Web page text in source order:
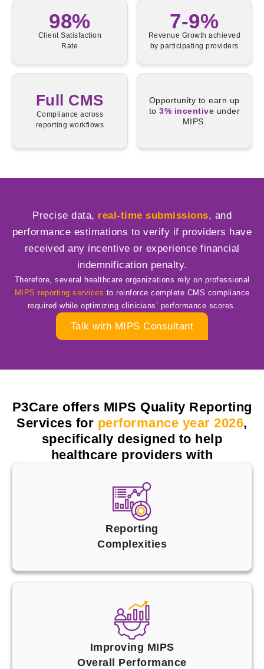
98%
Client Satisfaction
Rate
7-9%
Revenue Growth achieved
by participating providers
Full CMS
Compliance across
reporting workflows
Opportunity to earn up
to 3% incentive under
MIPS.
Precise data, real-time submissions, and
performance estimations to verify if providers have
received any incentive or experience financial
indemnification penalty.
Therefore, several healthcare organizations rely on professional
MIPS reporting services to reinforce complete CMS compliance
required while optimizing clinicians’ performance scores.
Talk with MIPS Consultant
P3Care offers MIPS Quality Reporting
Services for performance year 2026,
specifically designed to help
healthcare providers with
Reporting
Complexities
Improving MIPS
Overall Performance